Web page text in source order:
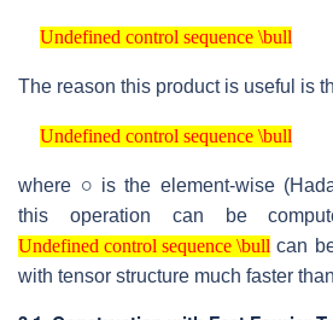
Undefined control sequence \bull
Undefined control sequence \bull
The reason this product is useful is
Undefined control sequence \bull
Undefined control sequence \bull
where
is the element-wise
this operation can be
Undefined control sequence \bull
Undefined control sequence \bull
can
with tensor structure much faster